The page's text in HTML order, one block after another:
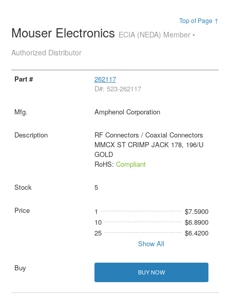
Top of Page ↑
Mouser Electronics ECIA (NEDA) Member •
Authorized Distributor
262117
D#: 523-262117
Amphenol Corporation
RF Connectors / Coaxial Connectors
MMCX ST CRIMP JACK 178, 196/U
GOLD
RoHS: Compliant
5
1
$7.5900
10
$6.8900
25
$6.4200
Show All
BUY NOW